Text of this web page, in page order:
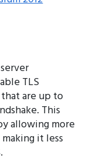
TLS
are up to
This
allowing more
it less